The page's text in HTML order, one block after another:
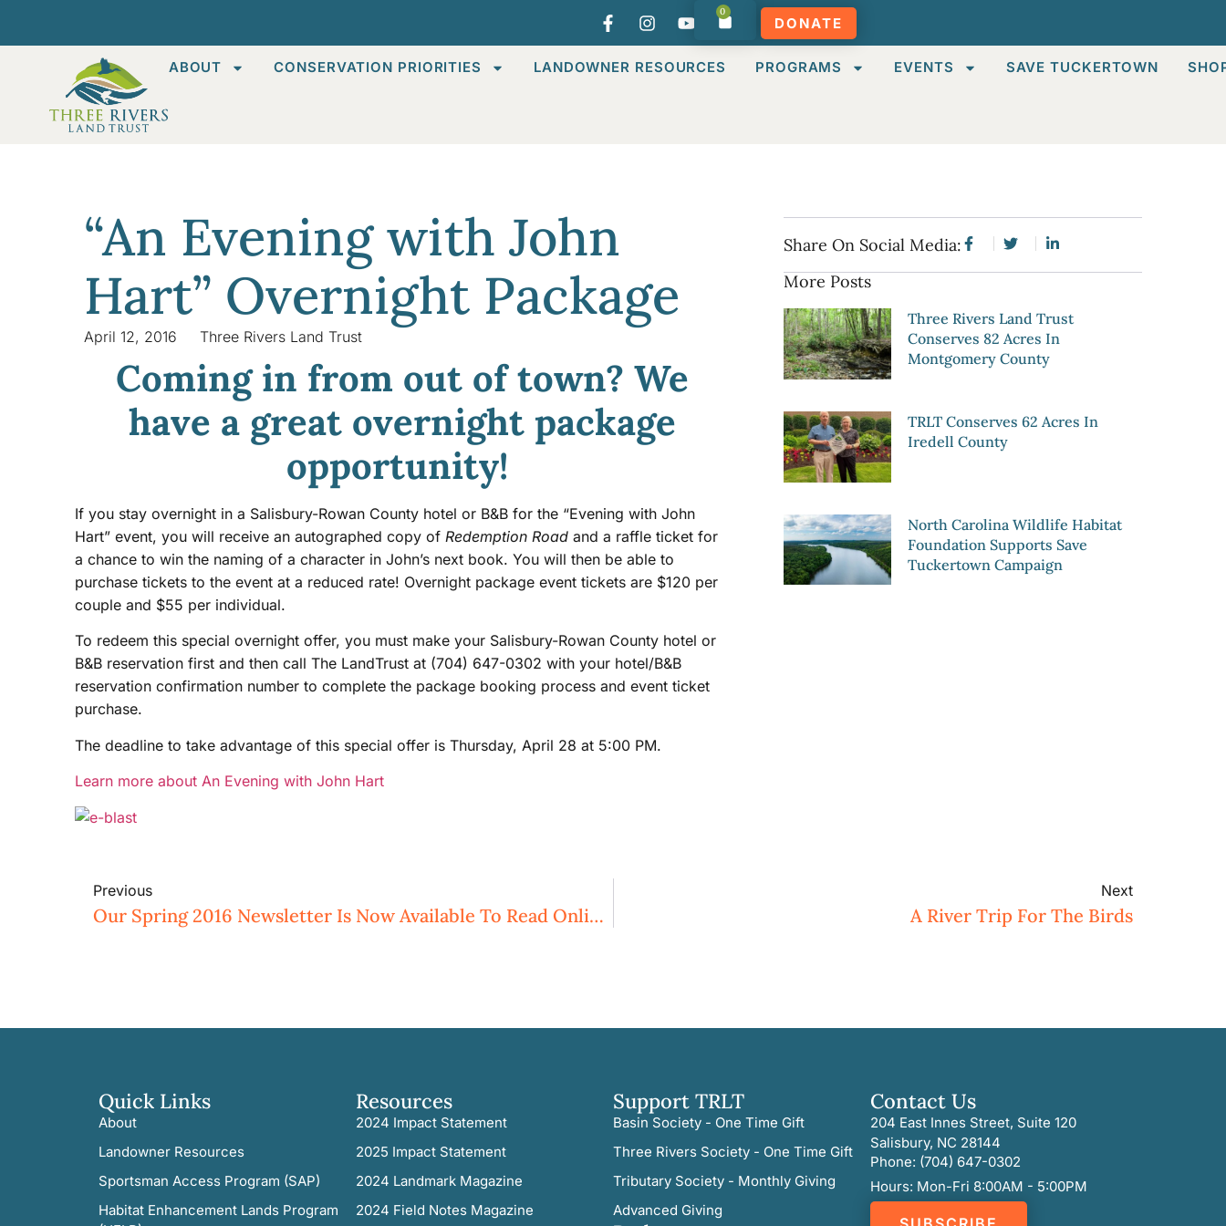
0
DONATE
ABOUT CONSERVATION PRIORITIES LANDOWNER RESOURCES PROGRAMS EVENTS SAVE TUCKERTOWN
“An Evening with John
Hart” Overnight Package
April 12, 2016 Three Rivers Land Trust
Coming in from out of town? We
have a great overnight package
opportunity!
If you stay overnight in a Salisbury-Rowan County hotel or B&B for the “Evening with John
Hart” event, you will receive an autographed copy of Redemption Road and a raffle ticket for
a chance to win the naming of a character in John’s next book. You will then be able to
purchase tickets to the event at a reduced rate! Overnight package event tickets are $120 per
couple and $55 per individual.
To redeem this special overnight offer, you must make your Salisbury-Rowan County hotel or
B&B reservation first and then call The LandTrust at (704) 647-0302 with your hotel/B&B
reservation confirmation number to complete the package booking process and event ticket
purchase.
The deadline to take advantage of this special offer is Thursday, April 28 at 5:00 PM.
Learn more about An Evening with John Hart
Share On Social Media:
More Posts
Three Rivers Land Trust
Conserves 82 Acres In
Montgomery County
TRLT Conserves 62 Acres In
Iredell County
North Carolina Wildlife Habitat
Foundation Supports Save
Tuckertown Campaign
Previous
Our Spring 2016 Newsletter Is Now Available To Read Online!
Next
A River Trip For The Birds
Quick Links
About
Landowner Resources
Sportsman Access Program (SAP)
Habitat Enhancement Lands Program
Resources
2024 Impact Statement
2025 Impact Statement
2024 Landmark Magazine
2024 Field Notes Magazine
Support TRLT
Basin Society - One Time Gift
Three Rivers Society - One Time Gift
Tributary Society - Monthly Giving
Advanced Giving
Contact Us
204 East Innes Street, Suite 120
Salisbury, NC 28144
Phone: (704) 647-0302
Hours: Mon-Fri 8:00AM - 5:00PM